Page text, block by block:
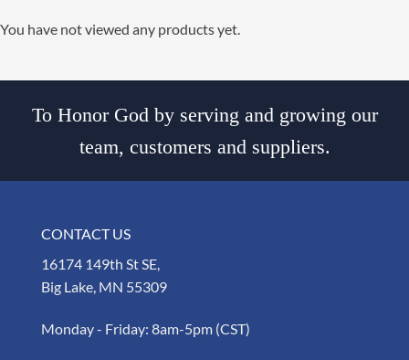
You have not viewed any products yet.
To Honor God by serving and growing our
team, customers and suppliers.
CONTACT US
16174 149th St SE,
Big Lake, MN 55309
Monday - Friday: 8am-5pm (CST)